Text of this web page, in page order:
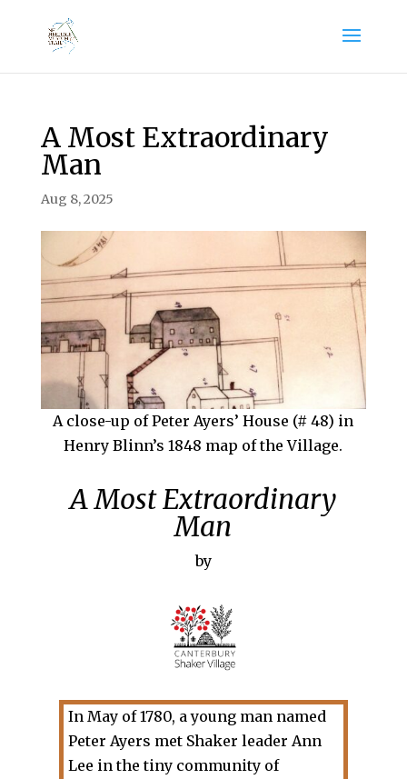
A Most Extraordinary
Man
Aug 8, 2025
A close-up of Peter Ayers’ House (# 48) in
Henry Blinn’s 1848 map of the Village.
A Most Extraordinary
Man
by
In May of 1780, a young man named
Peter Ayers met Shaker leader Ann
Lee in the tiny community of